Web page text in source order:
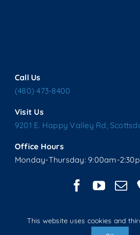
Call Us
(480) 473-8400
Visit Us
9201 E. Happy Valley Rd,
Office Hours
Monday-Thursday: 9:00am-
Copyright © 2025 Living Water Lutheran
This website uses cookies and